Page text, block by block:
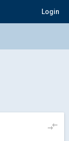
Login
compare_arrows